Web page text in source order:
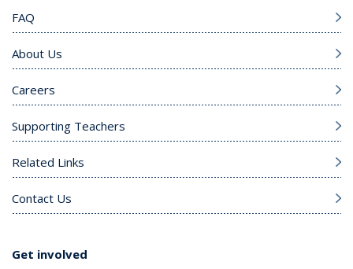
FAQ
About Us
Careers
Supporting Teachers
Related Links
Contact Us
Get involved